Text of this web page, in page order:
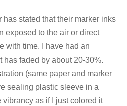
stated that their marker inks
exposed to the air or direct
with time. I have had an
has faded by about 20-30%.
(same paper and marker
sealing plastic sleeve in a
as if I just colored it